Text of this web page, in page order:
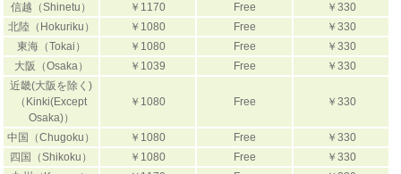
信越（Shinetu）
￥1170 Free
￥330
北陸（Hokuriku）
￥1080 Free
￥330
東海（Tokai）
￥1080 Free
￥330
大阪（Osaka）
￥1039 Free
￥330
近畿(大阪を除く)
（Kinki(Except
Osaka)）
￥1080 Free ￥330
中国（Chugoku） ￥1080 Free
￥330
四国（Shikoku）
￥1080 Free
￥330